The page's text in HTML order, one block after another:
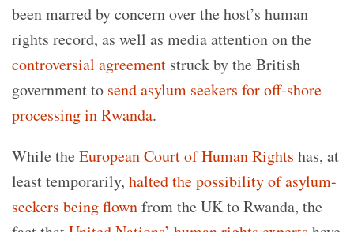
been marred by concern over the host’s human
rights record, as well as media attention on the
controversial agreement struck by the British
government to send asylum seekers for off-shore
processing in Rwanda.
While theEuropean Court of Human Rights has, at
least temporarily, halted the possibility of asylum-
seekers being flownfrom the UK to Rwanda, the